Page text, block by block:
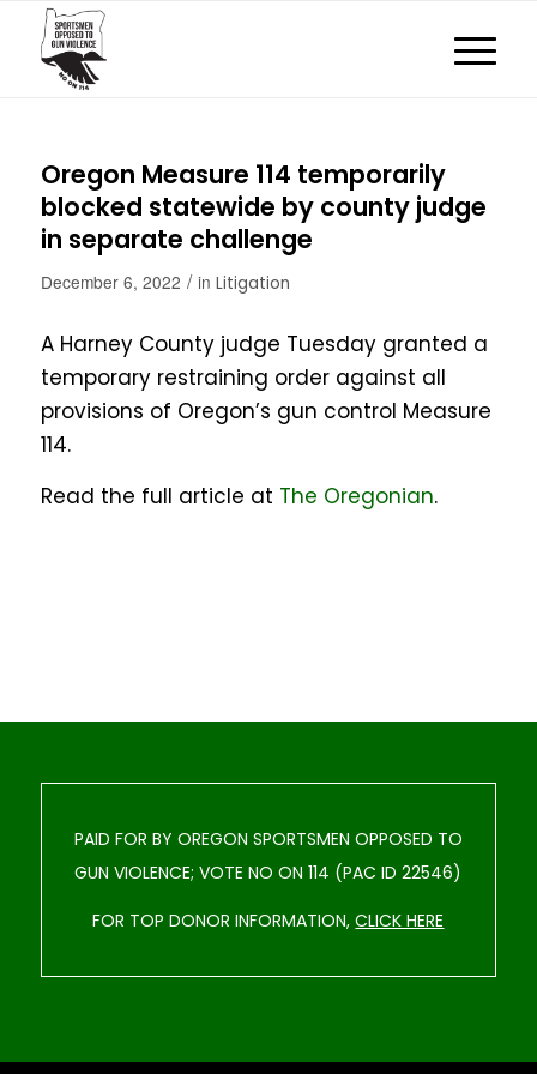
Oregon Measure 114 temporarily
blocked statewide by county judge
in separate challenge
December 6, 2022 / in Litigation
A Harney County judge Tuesday granted a
temporary restraining order against all
provisions of Oregon’s gun control Measure
114.
Read the full article at The Oregonian.
PAID FOR BY OREGON SPORTSMEN OPPOSED TO
GUN VIOLENCE; VOTE NO ON 114 (PAC ID 22546)
FOR TOP DONOR INFORMATION,CLICK HERE